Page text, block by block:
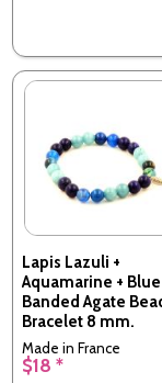
Lapis Lazuli +
Aquamarine + Blue
Banded Agate
Bracelet 8 mm.
Made in France
$18 *